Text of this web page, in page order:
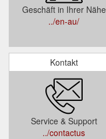
Geschäft in Ihrer Nähe
../en-au/
Kontakt
Service & Support
../contactus